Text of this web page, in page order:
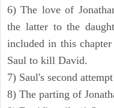
6) The love of
the latter to the
included in this
Saul to kill David.
7) Saul's second
8) The parting of